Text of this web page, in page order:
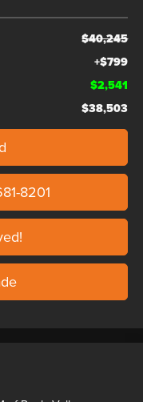
$40,245
+$799
$2,541
$38,503
8201